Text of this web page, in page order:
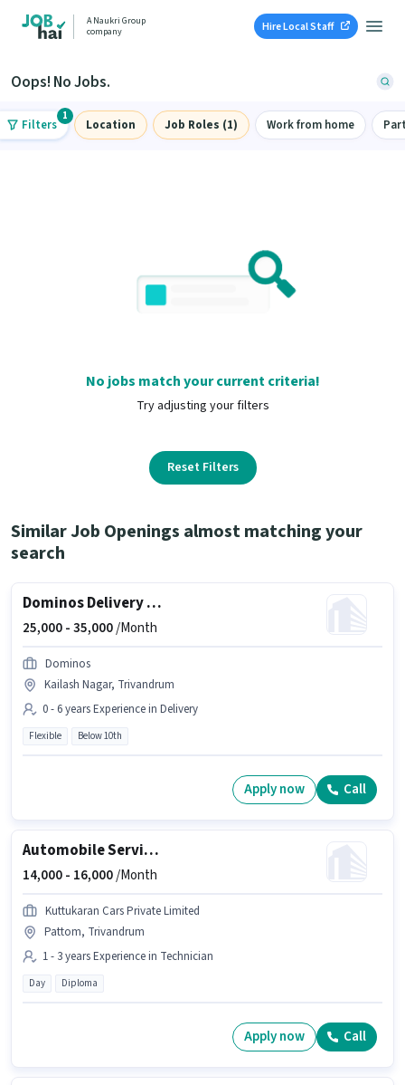
A Naukri Group
company
Hire Local Staff
Oops! No Jobs.
Filters
1
Location Job Roles (1) Work from home
No jobs match your current criteria!
Try adjusting your filters
Reset Filters
Similar Job Openings almost matching your
search
Dominos Delivery Boy
25,000 -35,000/Month
Dominos
Kailash Nagar, Trivandrum
0 - 6 years Experience in Delivery
Flexible Below 10th
Apply now Call
Automobile Service Technician
14,000 - 16,000/Month
Kuttukaran Cars Private Limited
Pattom, Trivandrum
1 - 3 years Experience in Technician
Day Diploma
Apply now Call